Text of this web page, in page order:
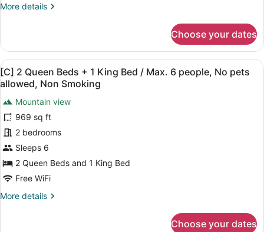
1
/
Max.
6
people,
No
pets
allowed,
Non
Smoking
More details
More
Suite
(2
Queen
Beds
+
King
Bed)
Max.
6
people,
No
allowed,
Choose your dates
View
all
photos
for
[C]
2
Queen
Beds
+
King
A modern living room with a
25
[C] 2 Queen Beds + 1 King Bed / Max. 6 people, No pets
allowed, Non Smoking
Mountain view
969 sq ft
2 bedrooms
Sleeps 6
2 Queen Beds and 1 King Bed
Free WiFi
More details
More
Choose your dates